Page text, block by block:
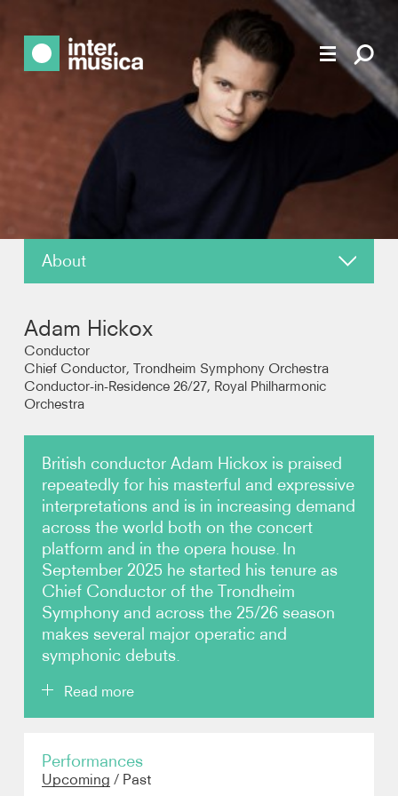
About
Reviews
Photos
Video
Contact
Adam Hickox
Conductor
Chief Conductor, Trondheim Symphony Orchestra
Conductor-in-Residence 26/27, Royal Philharmonic
Orchestra
British conductor Adam Hickox is praised
repeatedly for his masterful and expressive
interpretations and is in increasing demand
across the world both on the concert
platform and in the opera house. In
September 2025 he started his tenure as
Chief Conductor of the Trondheim
Symphony and across the 25/26 season
makes several major operatic and
symphonic debuts.
Read more
Dresden Staatskapelle, Frankfurt Radio and
Hamburg Symphony orchestras, the Oslo
Performances
Upcoming / Past